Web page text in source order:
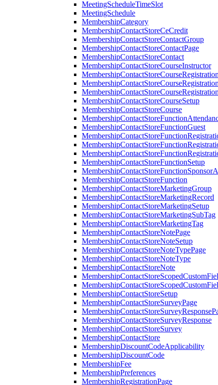
MeetingScheduleTimeSlot
MeetingSchedule
MembershipCategory
MembershipContactStoreCeCredit
MembershipContactStoreContactGroup
MembershipContactStoreContactPage
MembershipContactStoreContact
MembershipContactStoreCourseInstructor
MembershipContactStoreCourseSetup
MembershipContactStoreCourse
MembershipContactStoreFunctionGuest
MembershipContactStoreFunctionSetup
MembershipContactStoreFunction
MembershipContactStoreMarketingGroup
MembershipContactStoreMarketingRecord
MembershipContactStoreMarketingSetup
MembershipContactStoreMarketingSubTag
MembershipContactStoreMarketingTag
MembershipContactStoreNotePage
MembershipContactStoreNoteSetup
MembershipContactStoreNoteTypePage
MembershipContactStoreNoteType
MembershipContactStoreNote
MembershipContactStoreSetup
MembershipContactStoreSurveyPage
MembershipContactStoreSurveyResponse
MembershipContactStoreSurvey
MembershipContactStore
MembershipDiscountCodeApplicability
MembershipDiscountCode
MembershipFee
MembershipPreferences
MembershipRegistrationPage